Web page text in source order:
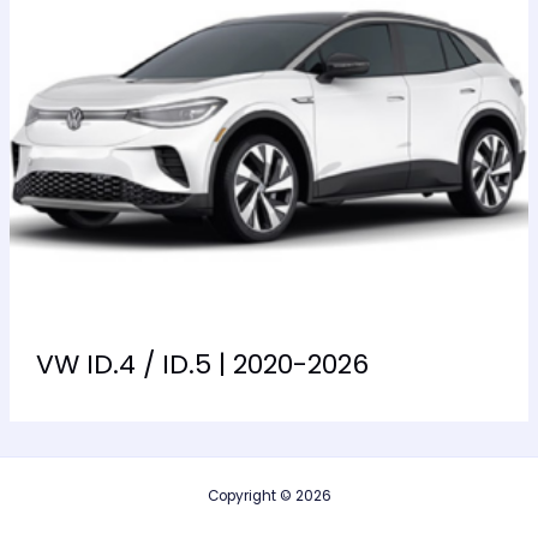
VW ID.4 / ID.5 | 2020-2026
Copyright © 2026